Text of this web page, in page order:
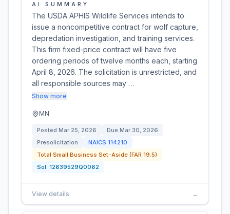
AI SUMMARY
The USDA APHIS Wildlife Services intends to
issue a noncompetitive contract for wolf capture,
depredation investigation, and training services.
This firm fixed-price contract will have five
ordering periods of twelve months each, starting
April 8, 2026. The solicitation is unrestricted, and
all responsible sources may …
Show more
MN
Posted Mar 25, 2026 Due Mar 30, 2026
Presolicitation
NAICS 114210
Total Small Business Set-Aside (FAR 19.5)
Sol: 12639529Q0062
View details →